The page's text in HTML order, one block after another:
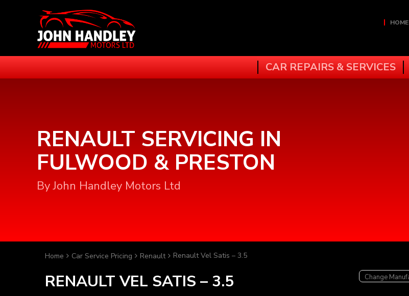
HOME
CAR REPAIRS & SERVICES
RENAULT SERVICING IN
FULWOOD & PRESTON
By John Handley Motors Ltd
Home Car Service Pricing Renault Renault Vel Satis – 3.5
RENAULT VEL SATIS – 3.5